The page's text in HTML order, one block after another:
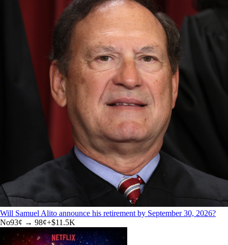
Will Samuel Alito announce his retirement by September 30, 2026?
No93¢ → 98¢+$11.5K